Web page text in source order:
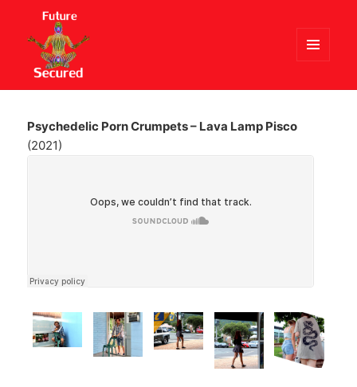
WIDGETS
Psychedelic Porn Crumpets – Lava Lamp Pisco
(2021)